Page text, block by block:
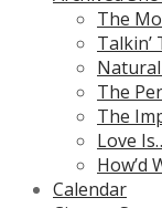
The
Talkin’
The
The
Love
How’d
Calendar